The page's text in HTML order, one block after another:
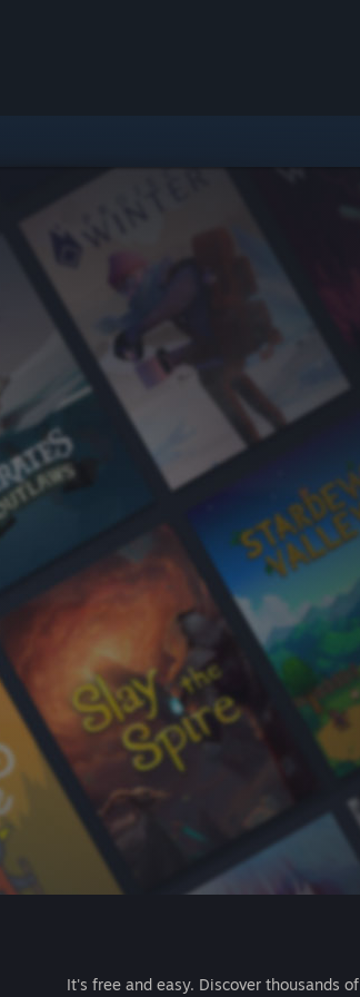
It's free and easy. Discover thousands of